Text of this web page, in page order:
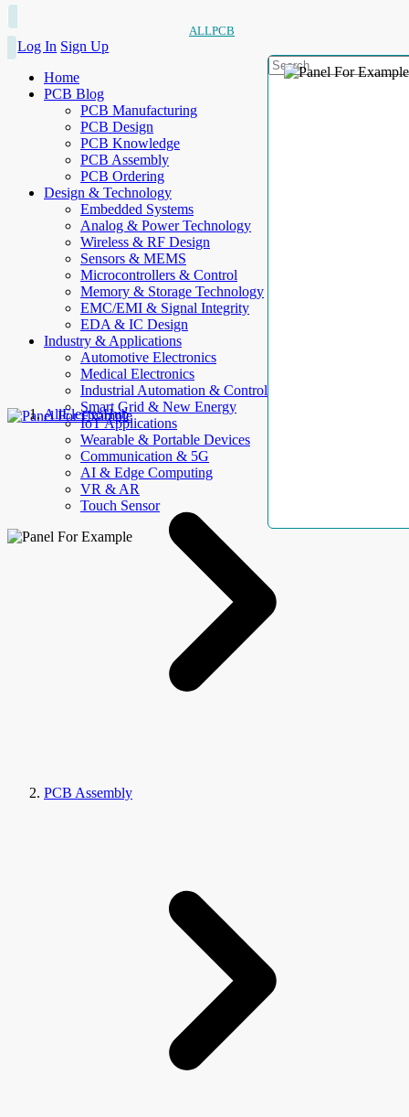
ALLPCB
Log In Sign Up
Home
PCB Blog
PCB Manufacturing
PCB Design
PCB Knowledge
PCB Assembly
PCB Ordering
Design & Technology
Embedded Systems
Analog & Power Technology
Wireless & RF Design
Sensors & MEMS
Microcontrollers & Control
Memory & Storage Technology
EMC/EMI & Signal Integrity
EDA & IC Design
Industry & Applications
Automotive Electronics
Medical Electronics
Industrial Automation & Control
Smart Grid & New Energy
IoT Applications
Wearable & Portable Devices
Communication & 5G
AI & Edge Computing
VR & AR
Touch Sensor
AllElectroHub
PCB Assembly